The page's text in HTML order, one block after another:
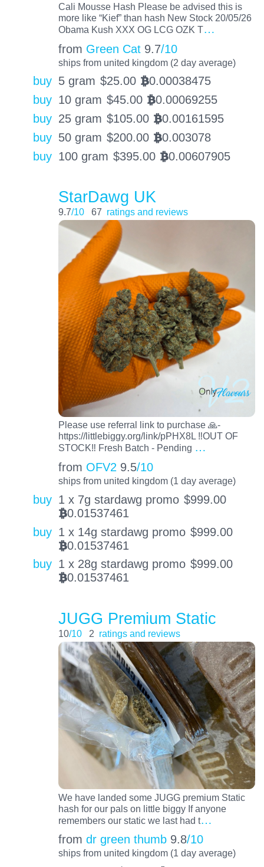
Cali Mousse Hash Please be advised this is
more like “Kief” than hash New Stock 20/05/26
Obama Kush XXX OG LCG OZK T…
from Green Cat 9.7/10
ships from united kingdom (2 day average)
buy 5 gram $25.00 BTC0.00038475
buy 10 gram $45.00 BTC0.00069255
buy 25 gram $105.00 BTC0.00161595
buy 50 gram $200.00 BTC0.003078
buy 100 gram $395.00 BTC0.00607905
StarDawg UK
9.7/10 67 ratings and reviews
Please use referral link to purchase 🙏-
https://littlebiggy.org/link/pPHX8L ‼️OUT OF
STOCK‼️ Fresh Batch - Pending …
from OFV2 9.5/10
ships from united kingdom (1 day average)
buy 1 x 7g stardawg promo $999.00
BTC0.01537461
buy 1 x 14g stardawg promo $999.00
BTC0.01537461
buy 1 x 28g stardawg promo $999.00
BTC0.01537461
JUGG Premium Static
10/10 2 ratings and reviews
We have landed some JUGG premium Static
hash for our pals on little biggy If anyone
remembers our static we last had t…
from dr green thumb 9.8/10
ships from united kingdom (1 day average)